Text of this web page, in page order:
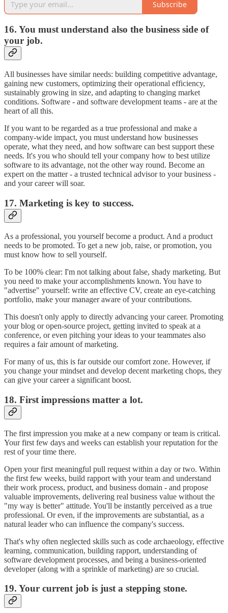
Subscribe
16. You must understand also the business side of
your job.
All businesses have similar needs: building competitive advantage,
gaining new customers, optimizing their operational efficiency,
sustainably growing in size, and adapting to changing market
conditions. Software - and software development teams - are at the
heart of all this.
If you want to be regarded as a true professional and make a
company-wide impact, you must understand how businesses
operate, what they need, and how software can best support these
needs. It's you who should tell your company how to best utilize
software to its advantage, not the other way round. Become an
expert on the matter - a trusted technical advisor to your business -
and your career will soar.
17. Marketing is key to success.
As a professional, you yourself become a product. And a product
needs to be promoted. To get a new job, raise, or promotion, you
must know how to sell yourself.
To be 100% clear: I'm not talking about false, shady marketing. But
you need to make your accomplishments known. You have to
"advertise" yourself: write an effective CV, create an eye-catching
portfolio, make your manager aware of your contributions.
This doesn't only apply to directly advancing your career. Promoting
your blog or open-source project, getting invited to speak at a
conference, or even pitching your ideas to your teammates also
requires a fair amount of marketing.
For many of us, this is far outside our comfort zone. However, if
you change your mindset and develop decent marketing chops, they
can give your career a significant boost.
18. First impressions matter a lot.
The first impression you make at a new company or team is critical.
Your first few days and weeks can establish your reputation for the
rest of your time there.
Open your first meaningful pull request within a day or two. Within
the first few weeks, build rapport with your team and understand
their work process, product, and business domain - and propose
valuable improvements, delivering real business value without the
"my way is better" attitude. You'll be instantly perceived as a true
professional. Or even, if the improvements are substantial, as a
natural leader who can influence the company's success.
That's why often neglected skills such as code archaeology, effective
learning, communication, building rapport, understanding of
software development processes, and being a business-oriented
developer (along with a sprinkle of marketing) are so crucial.
19. Your current job is just a stepping stone.